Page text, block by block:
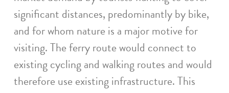
significant distances, predominantly by bike,
and for whom nature is a major motive for
visiting. The ferry route would connect to
existing cycling and walking routes and would
therefore use existing infrastructure. This